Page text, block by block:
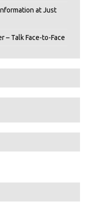
at Just
– Talk Face-to-Face